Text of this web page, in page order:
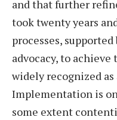
and that further
took twenty years
processes,
advocacy, to
widely recognized
Implementation is
some extent